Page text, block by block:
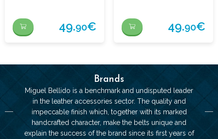
Brands
Miguel Bellido is a benchmark and undisputed leader
in the leather accessories sector. The quality and
impeccable finish which, together with its marked
handcrafted character, make the belts unique and
explain the success of the brand since its first years of
49.90€ 49.90€